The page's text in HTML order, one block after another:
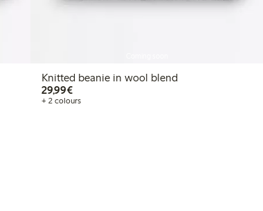
Knitted beanie in wool blend
29,99€€ 29,99
+ 2 colours